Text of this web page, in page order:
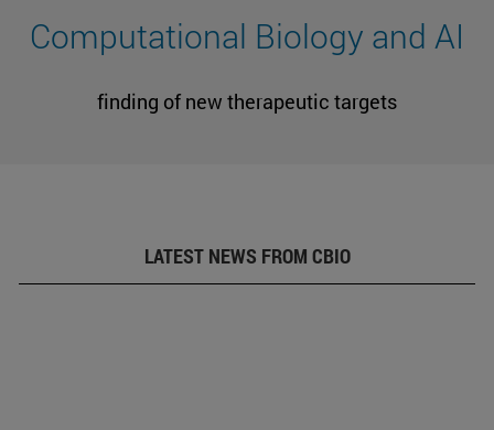
Computational Biology and AI
finding of new therapeutic targets
LATEST NEWS FROM CBIO